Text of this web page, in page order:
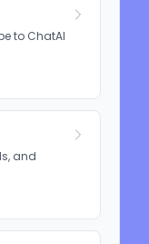
to ChatAI
and